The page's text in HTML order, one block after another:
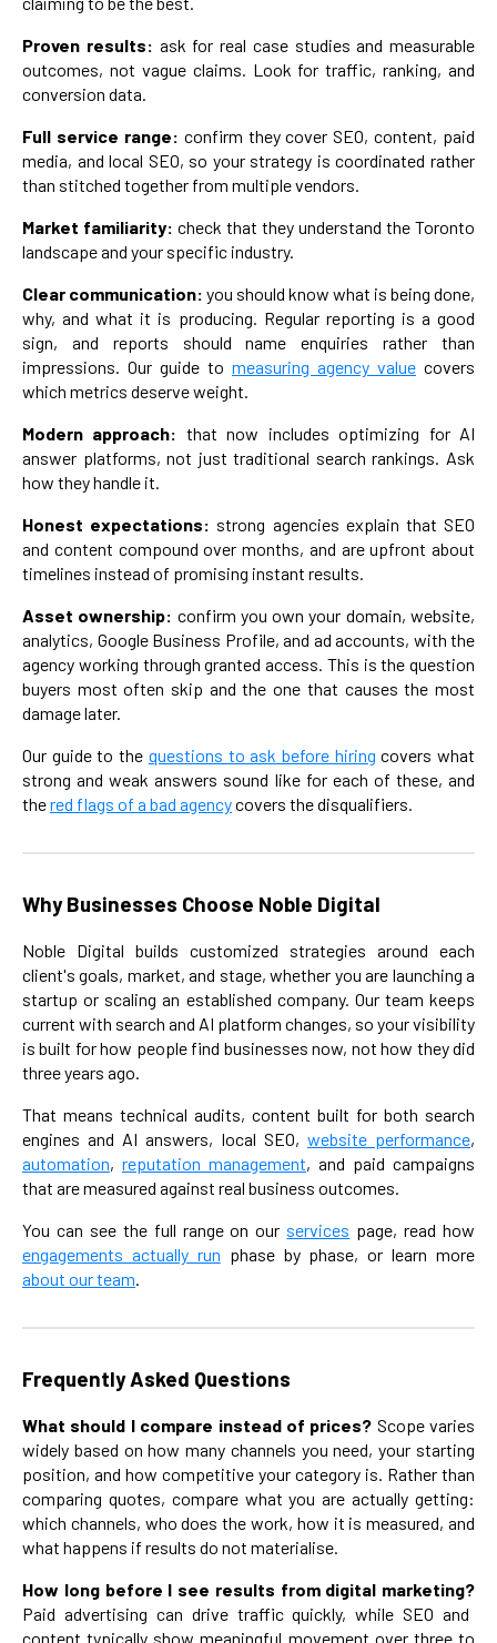
Proven results: ask for real case studies and measurable
outcomes, not vague claims. Look for traffic, ranking, and
conversion data.
Full service range: confirm they cover SEO, content, paid
media, and local SEO, so your strategy is coordinated rather
than stitched together from multiple vendors.
Market familiarity: check that they understand the Toronto
landscape and your specific industry.
Clear communication: you should know what is being done,
why, and what it is producing. Regular reporting is a good
sign, and reports should name enquiries rather than
impressions. Our guide to measuring agency value covers
which metrics deserve weight.
Modern approach: that now includes optimizing for AI
answer platforms, not just traditional search rankings. Ask
how they handle it.
Honest expectations: strong agencies explain that SEO
and content compound over months, and are upfront about
timelines instead of promising instant results.
Asset ownership: confirm you own your domain, website,
analytics, Google Business Profile, and ad accounts, with the
agency working through granted access. This is the question
buyers most often skip and the one that causes the most
damage later.
Our guide to the questions to ask before hiring covers what
strong and weak answers sound like for each of these, and
thered flags of a bad agencycovers the disqualifiers.
Why Businesses Choose Noble Digital
Noble Digital builds customized strategies around each
client's goals, market, and stage, whether you are launching a
startup or scaling an established company. Our team keeps
current with search and AI platform changes, so your visibility
is built for how people find businesses now, not how they did
three years ago.
That means technical audits, content built for both search
engines and AI answers, local SEO, website performance,
automation, reputation management, and paid campaigns
that are measured against real business outcomes.
You can see the full range on our services page, read how
engagements actually run phase by phase, or learn more
about our team.
Frequently Asked Questions
What should I compare instead of prices? Scope varies
widely based on how many channels you need, your starting
position, and how competitive your category is. Rather than
comparing quotes, compare what you are actually getting:
which channels, who does the work, how it is measured, and
what happens if results do not materialise.
How long before I see results from digital marketing?
Paid advertising can drive traffic quickly, while SEO and
content typically show meaningful movement over three to